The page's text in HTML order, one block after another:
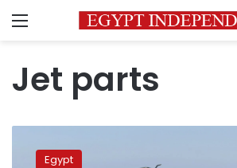
Menu
Jet parts
Egypt